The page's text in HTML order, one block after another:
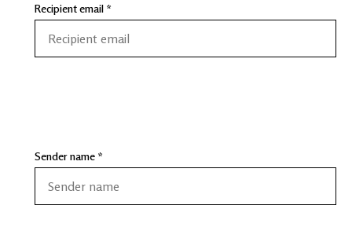
Recipient email *
Sender name *